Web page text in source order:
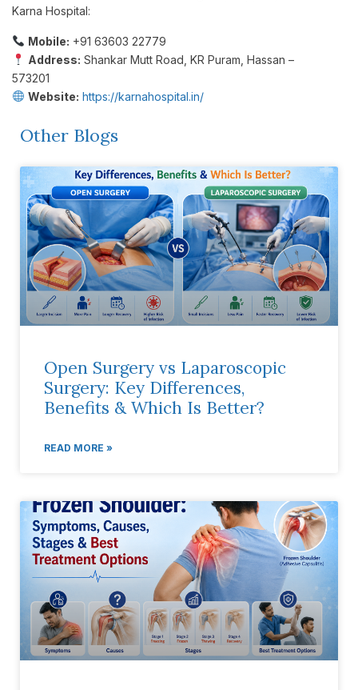
Karna Hospital:
Mobile: +91 63603 22779
Address: Shankar Mutt Road, KR Puram, Hassan –
573201
Website: https://karnahospital.in/
Other Blogs
Open Surgery vs Laparoscopic
Surgery: Key Differences,
Benefits & Which Is Better?
READ MORE »